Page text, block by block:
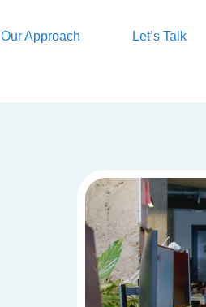
Our Approach Let’s Talk